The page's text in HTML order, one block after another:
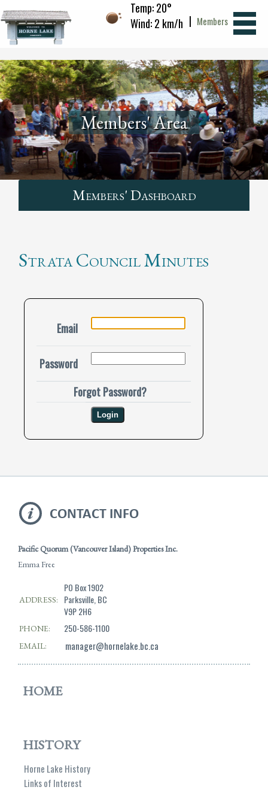
Temp: 20°
Wind: 2 km/h | Members
Members' Area
Members' Dashboard
Strata Council Minutes
Email
Password
Forgot Password?
HOME
HISTORY
Horne Lake History
Links of Interest
CONTACT INFO
Pacific Quorum (Vancouver Island) Properties Inc.
Emma Free
ADDRESS:
PO Box 1902
Parksville, BC
V9P 2H6
PHONE: 250-586-1100
EMAIL: manager@hornelake.bc.ca